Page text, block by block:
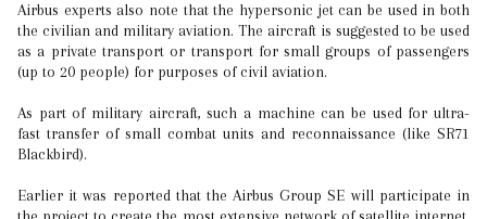
Airbus experts also note that the hypersonic jet can be used in both
the civilian and military aviation. The aircraft is suggested to be used
as a private transport or transport for small groups of passengers
(up to 20 people) for purposes of civil aviation.
As part of military aircraft, such a machine can be used for ultra-
fast transfer of small combat units and reconnaissance (like SR71
Blackbird).
Earlier it was reported that the Airbus Group SE will participate in